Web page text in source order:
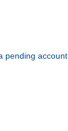
pending account